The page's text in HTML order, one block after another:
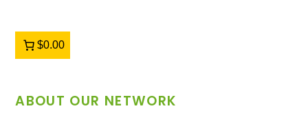
$0.00
ABOUT OUR NETWORK